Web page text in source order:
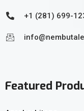
+1 (281) 699-
Featured